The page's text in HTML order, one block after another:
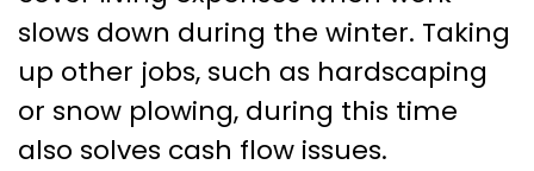
slows down during the winter. Taking
up other jobs, such as hardscaping
or snow plowing, during this time
also solves cash flow issues.